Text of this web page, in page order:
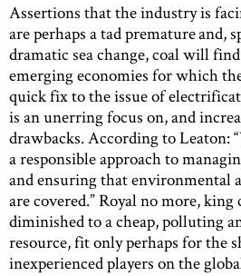
Assertions that the industry is
are perhaps a tad premature and,
dramatic sea change, coal will
emerging economies for which
quick fix to the issue of
is an unerring focus on, and
drawbacks. According to Leaton:
a responsible approach to
and ensuring that environmental
are covered.” Royal no more, king
diminished to a cheap, polluting
resource, fit only perhaps for the
inexperienced players on the